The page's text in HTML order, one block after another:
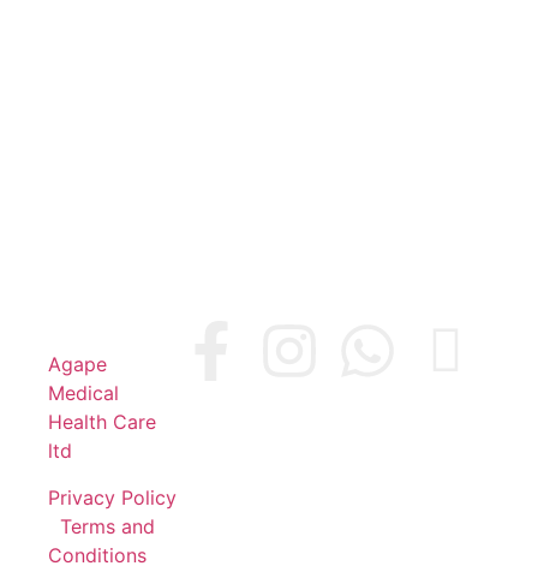
Agape
Medical
Health Care
ltd
Privacy Policy
Terms and
Conditions